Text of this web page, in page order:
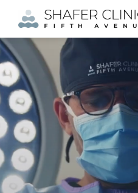
main
content